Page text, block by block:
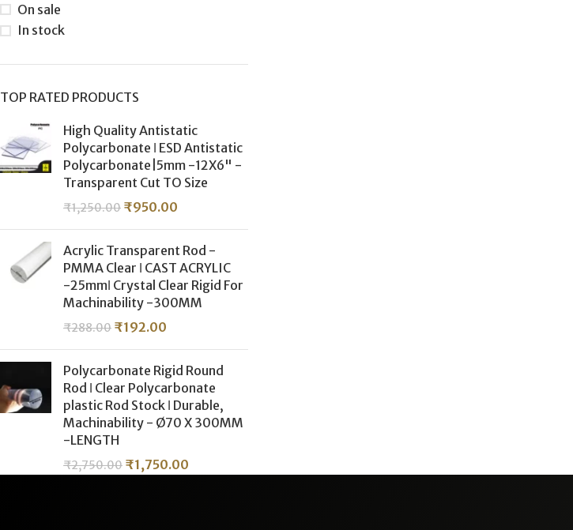
On sale
In stock
TOP RATED PRODUCTS
High Quality Antistatic
Polycarbonate ǀ ESD Antistatic
Polycarbonate|5mm -12X6" -
Transparent Cut TO Size
₹1,250.00 ₹950.00
Acrylic Transparent Rod -
PMMA Clear ǀ CAST ACRYLIC
-25mmǀ Crystal Clear Rigid For
Machinability -300MM
₹288.00 ₹192.00
Polycarbonate Rigid Round
Rod ǀ Clear Polycarbonate
plastic Rod Stock ǀ Durable,
Machinability - Ø70 X 300MM
-LENGTH
₹2,750.00 ₹1,750.00